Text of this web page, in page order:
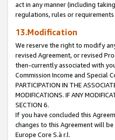
act in any manner (including
regulations, rules or
13.Modification
We reserve the right to modify
revised Agreement, or revised
then-currently associated with
Commission Income and Special
PARTICIPATION IN THE
MODIFICATIONS. IF ANY
SECTION 6.
If you have concluded this
changes to this Agreement will
Europe Core S.à r.l.